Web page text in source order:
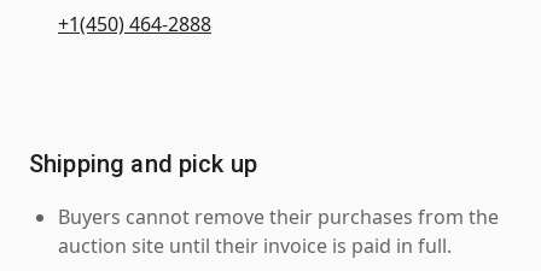
+1(450) 464-2888
Shipping and pick up
Buyers cannot remove their purchases from the
auction site until their invoice is paid in full.